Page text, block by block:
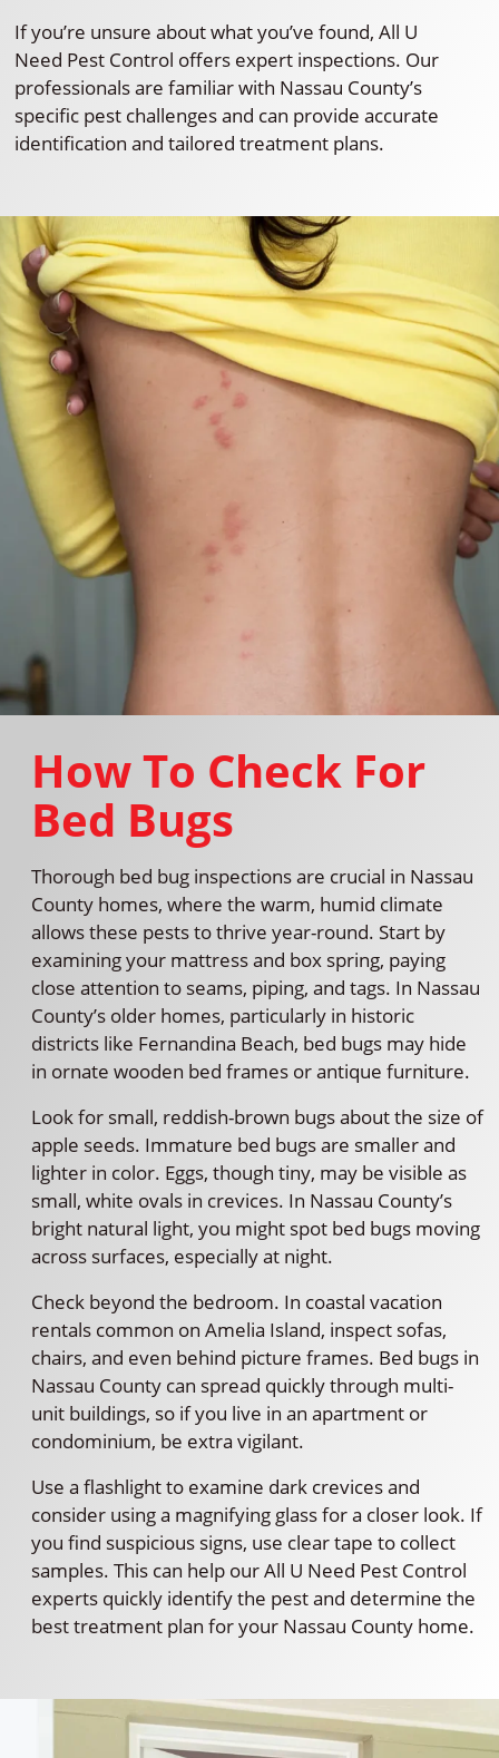
If you’re unsure about what you’ve found, All U
Need Pest Control offers expert inspections. Our
professionals are familiar with Nassau County’s
specific pest challenges and can provide accurate
identification and tailored treatment plans.
How To Check For
Bed Bugs
Thorough bed bug inspections are crucial in Nassau
County homes, where the warm, humid climate
allows these pests to thrive year-round. Start by
examining your mattress and box spring, paying
close attention to seams, piping, and tags. In Nassau
County’s older homes, particularly in historic
districts like Fernandina Beach, bed bugs may hide
in ornate wooden bed frames or antique furniture.
Look for small, reddish-brown bugs about the size of
apple seeds. Immature bed bugs are smaller and
lighter in color. Eggs, though tiny, may be visible as
small, white ovals in crevices. In Nassau County’s
bright natural light, you might spot bed bugs moving
across surfaces, especially at night.
Check beyond the bedroom. In coastal vacation
rentals common on Amelia Island, inspect sofas,
chairs, and even behind picture frames. Bed bugs in
Nassau County can spread quickly through multi-
unit buildings, so if you live in an apartment or
condominium, be extra vigilant.
Use a flashlight to examine dark crevices and
consider using a magnifying glass for a closer look. If
you find suspicious signs, use clear tape to collect
samples. This can help our All U Need Pest Control
experts quickly identify the pest and determine the
best treatment plan for your Nassau County home.